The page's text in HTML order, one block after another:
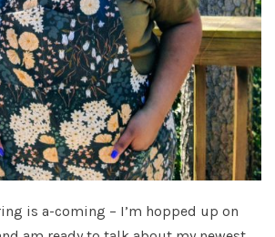
is a-coming – I’m hopped up on